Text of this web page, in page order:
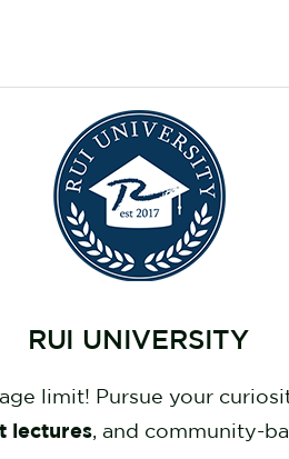
RUI UNIVERSITY
age limit! Pursue your
lectures, and community-